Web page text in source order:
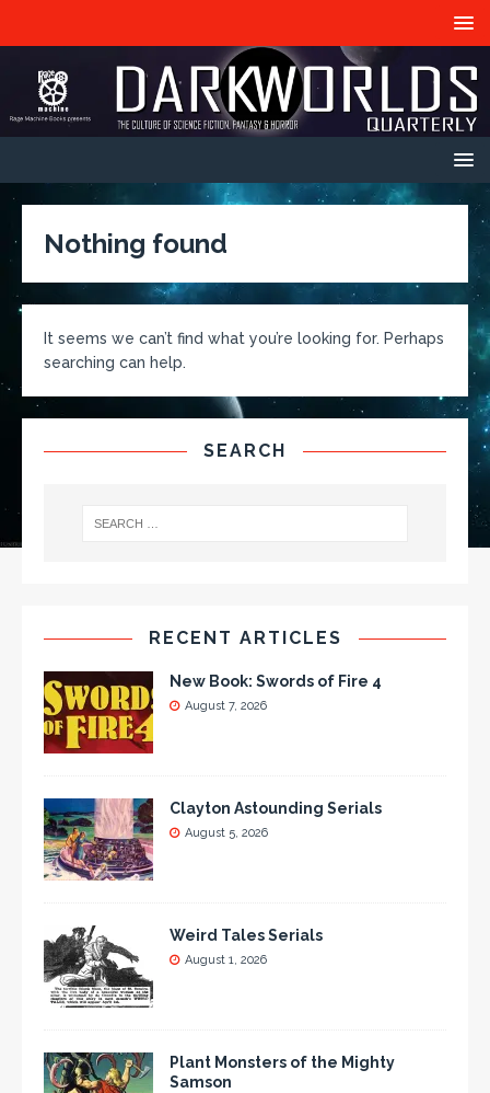
Nothing found
It seems we can’t find what you’re looking for. Perhaps
searching can help.
SEARCH
RECENT ARTICLES
New Book: Swords of Fire 4
August 7, 2026
Clayton Astounding Serials
August 5, 2026
Weird Tales Serials
August 1, 2026
Plant Monsters of the Mighty
Samson